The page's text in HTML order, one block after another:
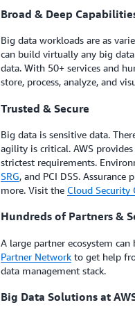
Broad & Deep
Big data workloads are as
can build virtually any big
data. With 50+ services and
store, process, analyze, and
Trusted & Secure
Big data is sensitive data.
agility is critical. AWS
strictest requirements.
SRG, and PCI DSS.
more. Visit the Cloud Security
Hundreds of Partners &
A large partner ecosystem
Partner Networkto get help
data management stack.
Big Data Solutions at